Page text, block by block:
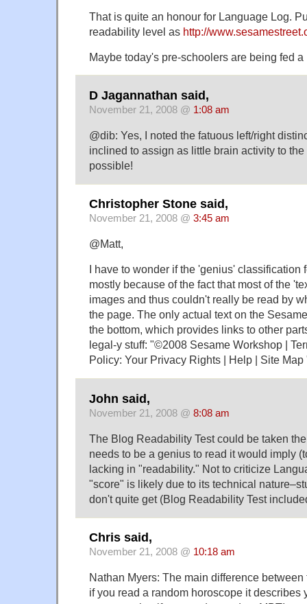
That is quite an honour for Language Log.
readability level as http://
Maybe today's pre-schoolers are being fed
D Jagannathan said,
November 21, 2008 @ 1:08 am
@dib: Yes, I noted the fatuous left/right
inclined to assign as little brain activity to
possible!
Christopher Stone said,
November 21, 2008 @ 3:45 am
@Matt,
I have to wonder if the 'genius' classification
mostly because of the fact that most of the
images and thus couldn't really be read by
the page. The only actual text on the
the bottom, which provides links to other
legal-y stuff: "©2008 Sesame Workshop |
Policy: Your Privacy Rights | Help | Site Map
John said,
November 21, 2008 @ 8:08 am
The Blog Readability Test could be taken
needs to be a genius to read it would imply
lacking in "readability." Not to criticize
"score" is likely due to its technical
don't quite get (Blog Readability Test
Chris said,
November 21, 2008 @ 10:18 am
Nathan Myers: The main difference between
if you read a random horoscope it describes